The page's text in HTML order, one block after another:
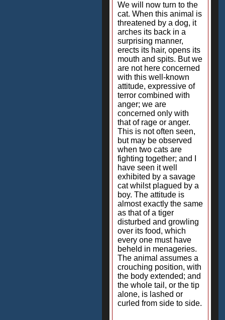
We will now turn to the
cat. When this animal is
threatened by a dog, it
arches its back in a
surprising manner,
erects its hair, opens its
mouth and spits. But we
are not here concerned
with this well-known
attitude, expressive of
terror combined with
anger; we are
concerned only with
that of rage or anger.
This is not often seen,
but may be observed
when two cats are
fighting together; and I
have seen it well
exhibited by a savage
cat whilst plagued by a
boy. The attitude is
almost exactly the same
as that of a tiger
disturbed and growling
over its food, which
every one must have
beheld in menageries.
The animal assumes a
crouching position, with
the body extended; and
the whole tail, or the tip
alone, is lashed or
curled from side to side.